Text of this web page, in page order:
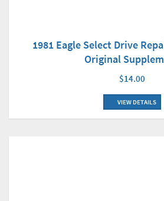
1981 Eagle Select Drive
Original
$14.00
VIEW DETAILS